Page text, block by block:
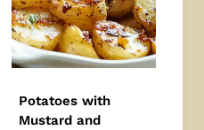
Potatoes with
Mustard and